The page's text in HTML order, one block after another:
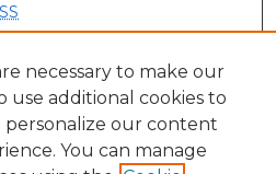
necessary to make our
use additional cookies to
personalize our content
You can manage